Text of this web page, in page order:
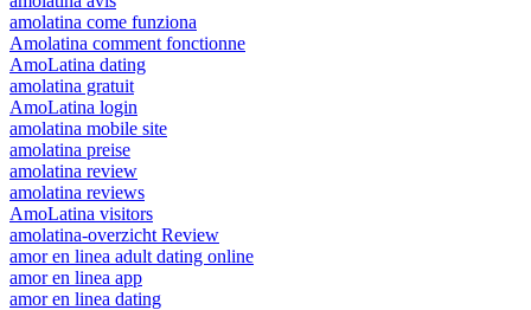
amolatina come funziona
Amolatina comment fonctionne
AmoLatina dating
amolatina gratuit
AmoLatina login
amolatina mobile site
amolatina preise
amolatina review
amolatina reviews
AmoLatina visitors
amolatina-overzicht Review
amor en linea adult dating online
amor en linea app
amor en linea dating